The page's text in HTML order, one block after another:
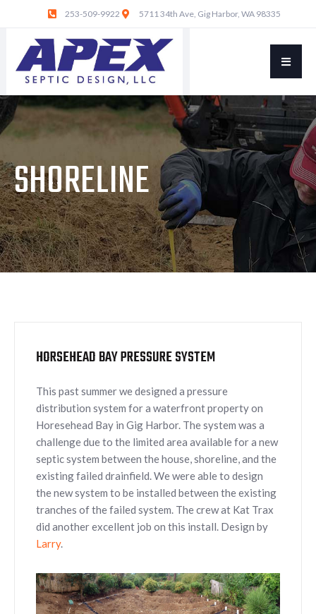
253-509-9922 5711 34th Ave, Gig Harbor, WA 98335
SHORELINE
HORSEHEAD BAY PRESSURE SYSTEM
This past summer we designed a pressure
distribution system for a waterfront property on
Horesehead Bay in Gig Harbor. The system was a
challenge due to the limited area available for a new
septic system between the house, shoreline, and the
existing failed drainfield. We were able to design
the new system to be installed between the existing
tranches of the failed system. The crew at Kat Trax
did another excellent job on this install. Design by
Larry.